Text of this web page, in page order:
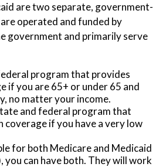
are two separate, government-
operated and funded by
government and primarily serve
program that provides
if you are 65+ or under 65 and
no matter your income.
and federal program that
coverage if you have a very low
for both Medicare and Medicaid
you can have both. They will work